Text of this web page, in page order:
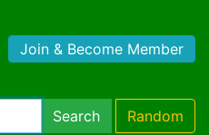
Join & Become Member
Search Random